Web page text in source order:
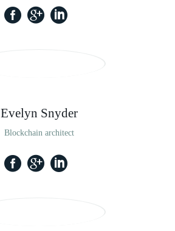
Evelyn Snyder
Blockchain architect